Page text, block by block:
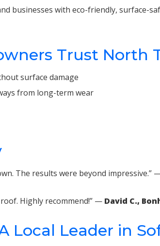
businesses with eco-friendly, surface-
Trust North
surface damage
from long-term wear
The results were beyond impressive.”
Highly recommend!” — David C.,
Local Leader in